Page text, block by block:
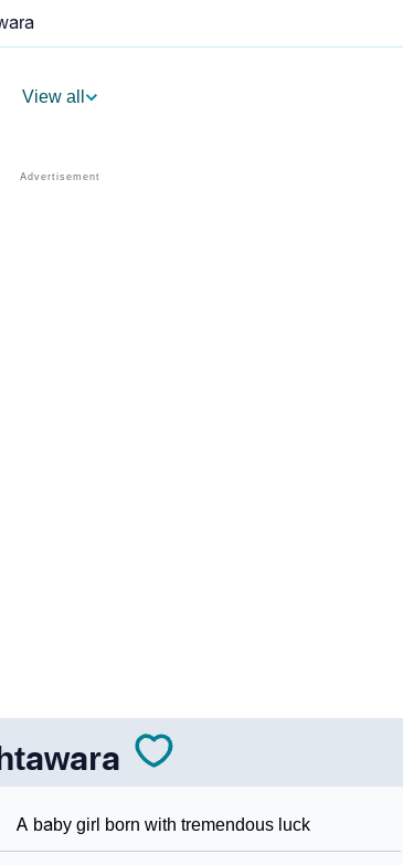
Astrology
View all
A baby girl born with tremendous luck